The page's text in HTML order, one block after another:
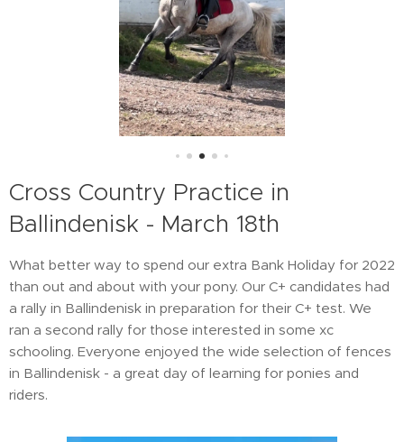
Cross Country Practice in
Ballindenisk - March 18th
What better way to spend our extra Bank Holiday for 2022
than out and about with your pony. Our C+ candidates had
a rally in Ballindenisk in preparation for their C+ test. We
ran a second rally for those interested in some xc
schooling. Everyone enjoyed the wide selection of fences
in Ballindenisk - a great day of learning for ponies and
riders.